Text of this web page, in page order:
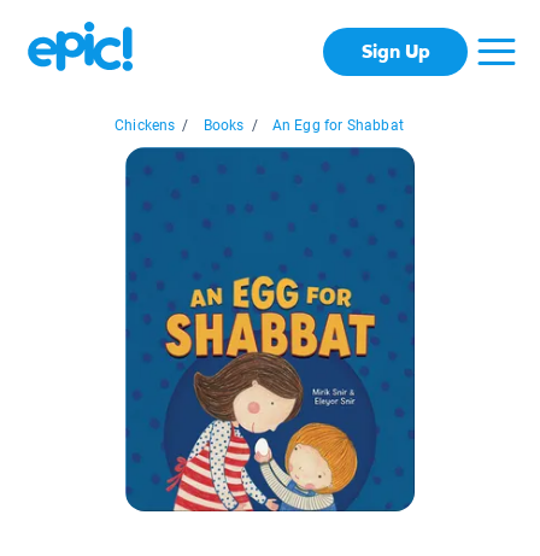
Sign Up
Chickens / Books / An Egg for Shabbat